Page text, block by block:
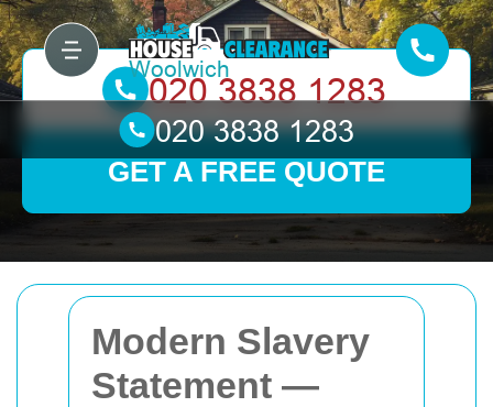
Modern Slavery
Statement —
GET A FREE QUOTE